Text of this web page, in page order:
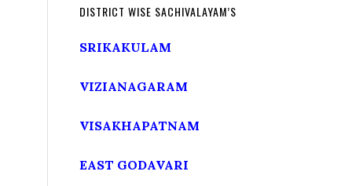
DISTRICT WISE SACHIVALAYAM’S
SRIKAKULAM
VIZIANAGARAM
VISAKHAPATNAM
EAST GODAVARI